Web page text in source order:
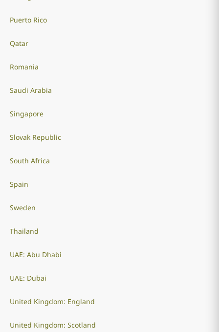
Puerto Rico
Qatar
Romania
Saudi Arabia
Singapore
Slovak Republic
South Africa
Spain
Sweden
Thailand
UAE: Abu Dhabi
UAE: Dubai
United Kingdom: England
United Kingdom: Scotland